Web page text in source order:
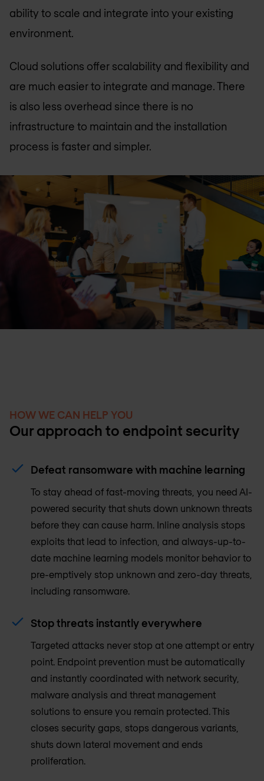
ability to scale and integrate into your existing
environment.
Cloud solutions offer scalability and flexibility and
are much easier to integrate and manage. There
is also less overhead since there is no
infrastructure to maintain and the installation
process is faster and simpler.
HOW WE CAN HELP YOU
Our approach to endpoint security
Defeat ransomware with machine learning
To stay ahead of fast-moving threats, you need AI-
powered security that shuts down unknown threats
before they can cause harm. Inline analysis stops
exploits that lead to infection, and always-up-to-
date machine learning models monitor behavior to
pre-emptively stop unknown and zero-day threats,
including ransomware.
Stop threats instantly everywhere
Targeted attacks never stop at one attempt or entry
point. Endpoint prevention must be automatically
and instantly coordinated with network security,
malware analysis and threat management
solutions to ensure you remain protected. This
closes security gaps, stops dangerous variants,
shuts down lateral movement and ends
proliferation.